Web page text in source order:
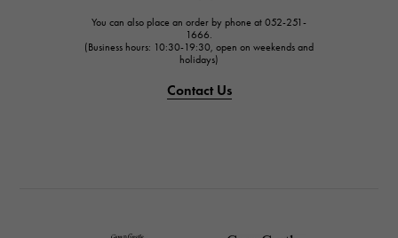
You can also place an order by phone at 052-251-
1666.
(Business hours: 10:30-19:30, open on weekends and
holidays)
Contact Us